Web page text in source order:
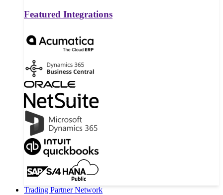
Featured Integrations
Trading Partner Network